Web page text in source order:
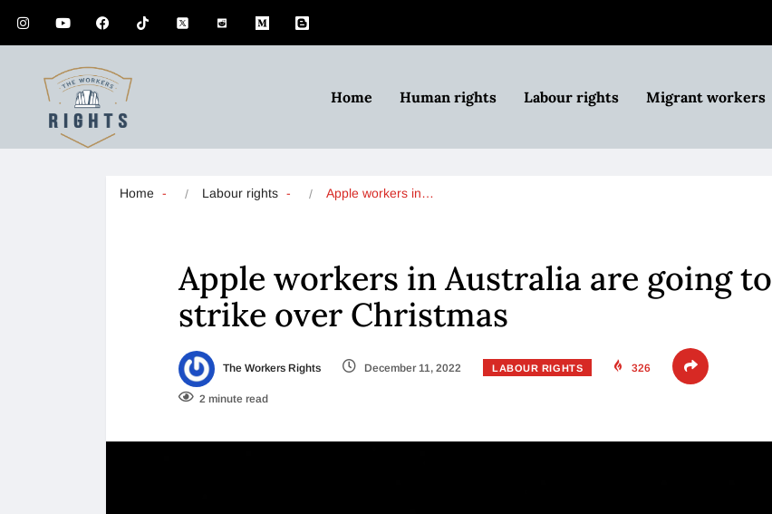
Home Human rights Labour rights Migrant workers
Home Labour rights Apple workers in…
Apple workers in Australia are going to
strike over Christmas
The Workers Rights December 11, 2022 LABOUR RIGHTS 326
2 minute read